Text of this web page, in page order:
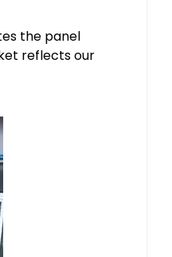
the panel
reflects our